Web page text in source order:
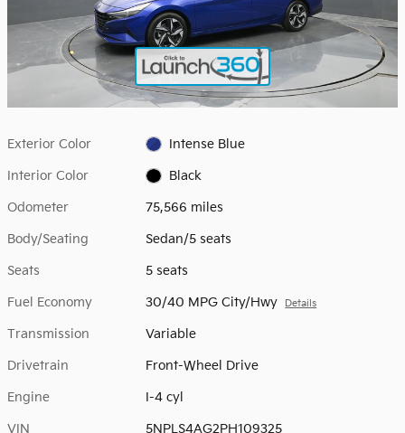
Exterior Color Intense Blue
Interior Color Black
Odometer 75,566 miles
Body/Seating Sedan/5 seats
Seats 5 seats
Fuel Economy 30/40 MPG City/Hwy Details
Transmission Variable
Drivetrain Front-Wheel Drive
Engine I-4 cyl
VIN 5NPLS4AG2PH109325